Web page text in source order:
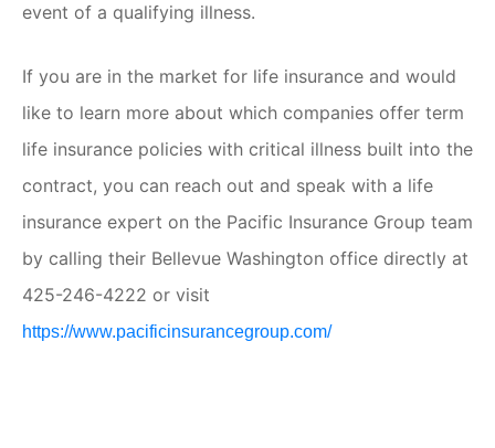
event of a qualifying illness.
If you are in the market for life insurance and would
like to learn more about which companies offer term
life insurance policies with critical illness built into the
contract, you can reach out and speak with a life
insurance expert on the Pacific Insurance Group team
by calling their Bellevue Washington office directly at
425-246-4222 or visit
https://www.pacificinsurancegroup.com/